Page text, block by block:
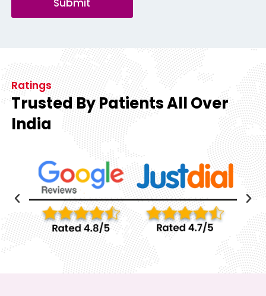
Ratings
Trusted By Patients All Over
India